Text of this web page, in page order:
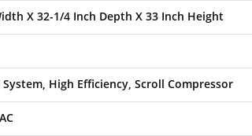
X 32-1/4 Inch Depth X 33 Inch Height
System, High Efficiency, Scroll Compressor